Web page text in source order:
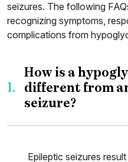
seizures. The following
recognizing symptoms,
complications from
1.
How is a
different from
seizure?
Epileptic seizures